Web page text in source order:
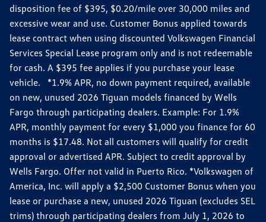
disposition fee of $395, $0.20/mile over 30,000 miles and
excessive wear and use. Customer Bonus applied towards
lease contract when using discounted Volkswagen Financial
Services Special Lease program only and is not redeemable
for cash. A $395 fee applies if you purchase your lease
vehicle. *1.9% APR, no down payment required, available
on new, unused 2026 Tiguan models financed by Wells
Fargo through participating dealers. Example: For 1.9%
APR, monthly payment for every $1,000 you finance for 60
months is $17.48. Not all customers will qualify for credit
approval or advertised APR. Subject to credit approval by
Wells Fargo. Offer not valid in Puerto Rico. *Volkswagen of
America, Inc. will apply a $2,500 Customer Bonus when you
lease or purchase a new, unused 2026 Tiguan (excludes SEL
trims) through participating dealers from July 1, 2026 to